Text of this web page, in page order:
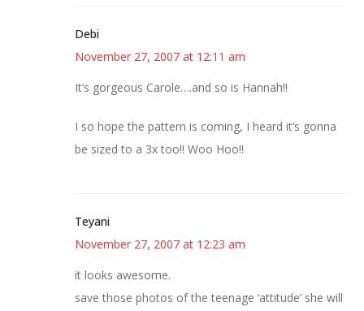
Debi
November 27, 2007 at 12:11 am
It’s gorgeous Carole….and so is Hannah!!
I so hope the pattern is coming, I heard it’s gonna
be sized to a 3x too!! Woo Hoo!!
Teyani
November 27, 2007 at 12:23 am
it looks awesome.
save those photos of the teenage ‘attitude’ she will